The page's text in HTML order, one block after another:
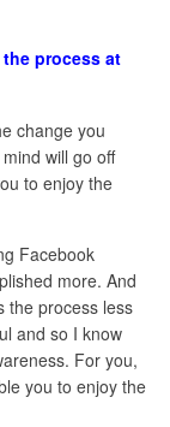
process at
change you
will go off
to enjoy the
Facebook
more. And
the process less
and so I know
For you,
you to enjoy the